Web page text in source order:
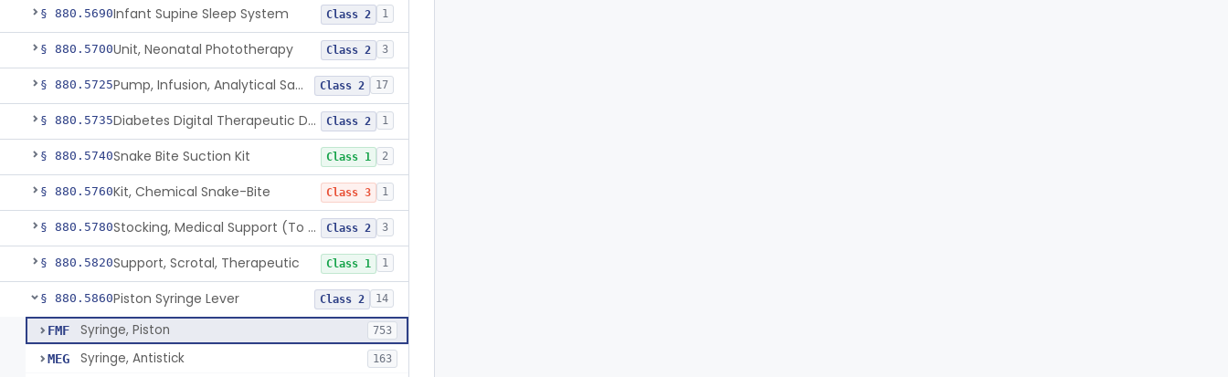
§ 880.5690Infant Supine Sleep System Class 2 1
§ 880.5700Unit, Neonatal Phototherapy Class 2 3
§ 880.5725 Pump, Infusion, Analytical Sampling Class 2 17
§ 880.5735 Diabetes Digital Therapeutic Device Class 2 1
§ 880.5740Snake Bite Suction Kit Class 1 2
§ 880.5760Kit, Chemical Snake-Bite Class 3 1
§ 880.5780 Stocking, Medical Support (To Prevent Pooling Of Blood In Legs) Class 2 3
§ 880.5820Support, Scrotal, Therapeutic Class 1 1
§ 880.5860Piston Syringe Lever Class 2 14
FMF Syringe, Piston 753
MEG Syringe, Antistick 163